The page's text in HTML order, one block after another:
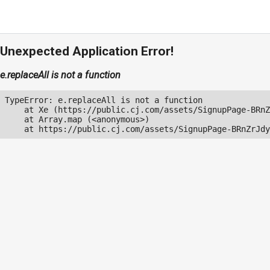
Unexpected Application Error!
e.replaceAll is not a function
TypeError: e.replaceAll is not a function
at Xe (https://public.cj.com/assets/SignupPage-
    at Array.map (<anonymous>)
at https://public.cj.com/assets/SignupPage-